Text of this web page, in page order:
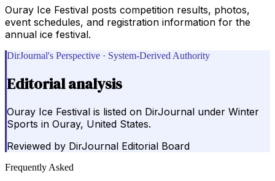
Ouray Ice Festival posts competition results, photos,
event schedules, and registration information for the
annual ice festival.
DirJournal's Perspective · System-Derived Authority
Editorial analysis
Ouray Ice Festival is listed on DirJournal under Winter
Sports in Ouray, United States.
Reviewed by DirJournal Editorial Board
Frequently Asked